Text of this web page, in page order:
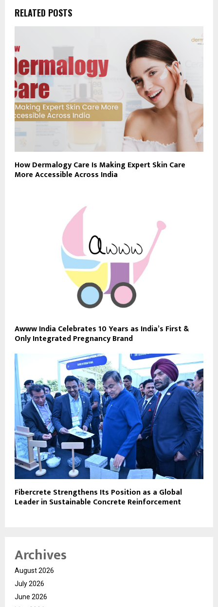
RELATED POSTS
How Dermalogy Care Is Making Expert Skin Care
More Accessible Across India
Awww India Celebrates 10 Years as India’s First &
Only Integrated Pregnancy Brand
Fibercrete Strengthens Its Position as a Global
Leader in Sustainable Concrete Reinforcement
Archives
August 2026
July 2026
June 2026